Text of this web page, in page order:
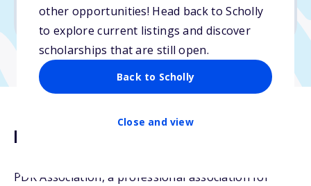
other opportunities! Head back to Scholly
to explore current listings and discover
scholarships that are still open.
Back to Scholly
Close and view
No min. GPA required
Description
PDK Association, a professional association for